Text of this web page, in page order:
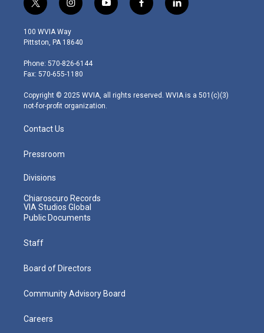
t
w
i
t
e
r
i
n
s
t
g
r
m
y
o
f
a
l
i
100 WVIA Way
Pittston, PA 18640
Phone: 570-826-6144
Fax: 570-655-1180
Copyright © 2025 WVIA, all rights reserved. WVIA is a 501(c)(3)
not-for-profit organization.
Contact Us
Pressroom
Divisions
Chiaroscuro Records
VIA Studios Global
Public Documents
Staff
Board of Directors
Community Advisory Board
Careers